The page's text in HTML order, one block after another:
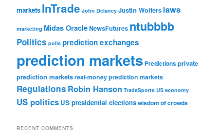
markets InTrade John Delaney Justin Wolfers laws
marketing Midas OracleNewsFutures ntubbbb
Politics polls prediction exchanges
prediction markets Predictionsprivate
prediction marketsreal-money prediction markets
Regulations Robin Hanson TradeSports US economy
US politics US presidential electionswisdom of crowds
RECENT COMMENTS